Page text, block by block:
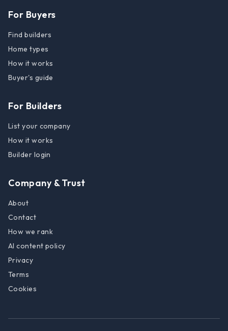
For Buyers
Find builders
Home types
How it works
Buyer's guide
For Builders
List your company
How it works
Builder login
Company & Trust
About
Contact
How we rank
AI content policy
Privacy
Terms
Cookies